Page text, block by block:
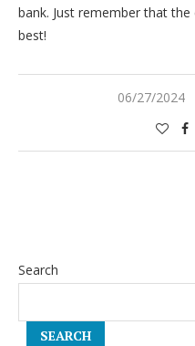
bank. Just remember that the
best!
06/27/2024
Search
SEARCH